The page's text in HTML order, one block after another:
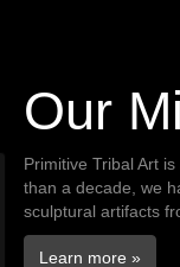
Our
Primitive Tribal Art
than a decade, we
sculptural artifacts
Learn more »